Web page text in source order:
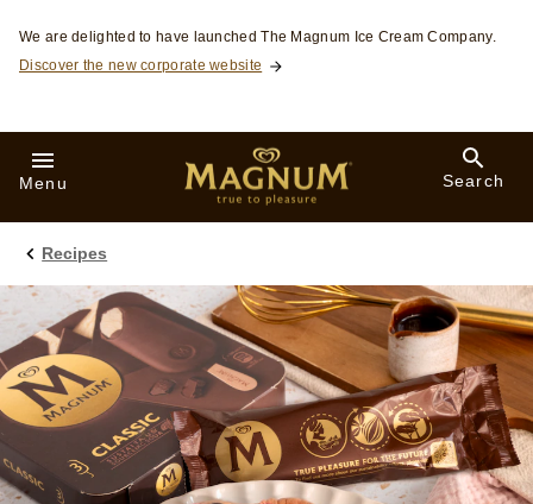
Skip to:
We are delighted to have launched The Magnum Ice Cream Company.
Discover the new corporate website
Menu Search
Recipes